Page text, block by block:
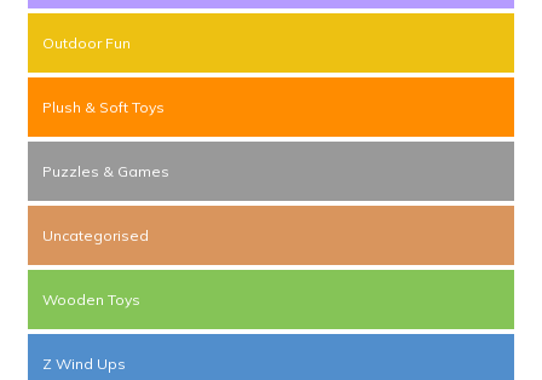
Outdoor Fun
Plush & Soft Toys
Puzzles & Games
Uncategorised
Wooden Toys
Z Wind Ups